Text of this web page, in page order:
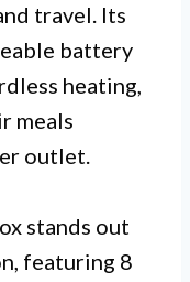
travel. Its
battery
heating,
meals
outlet.
stands out
featuring 8